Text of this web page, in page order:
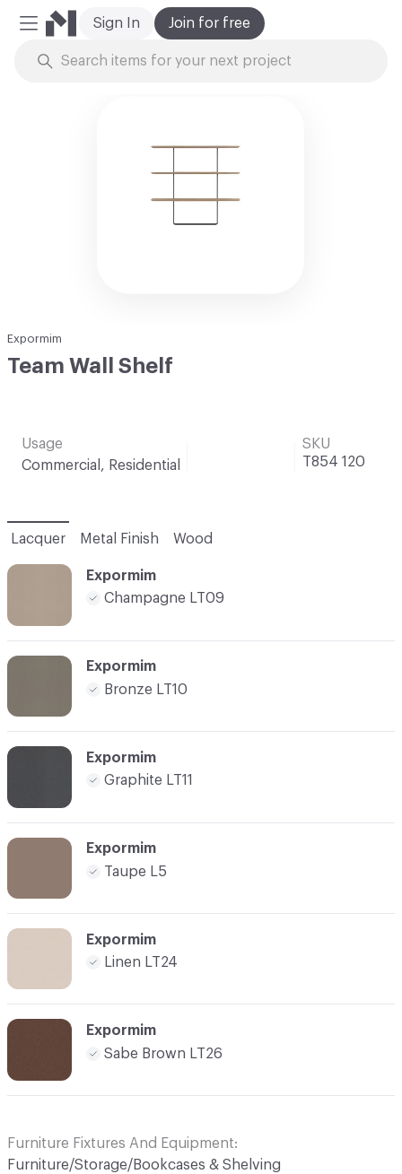
Mobile Menu
Join for free
Sign In
Expormim
Team Wall Shelf
Usage
Commercial, Residential
SKU
T854 120
Lacquer Metal Finish Wood
Expormim
Champagne LT09
Expormim
Bronze LT10
Expormim
Graphite LT11
Expormim
Taupe L5
Expormim
Linen LT24
Expormim
Sabe Brown LT26
Furniture Fixtures And Equipment
Furniture/Storage/Bookcases & Shelving